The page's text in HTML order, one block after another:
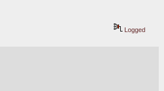
Logged